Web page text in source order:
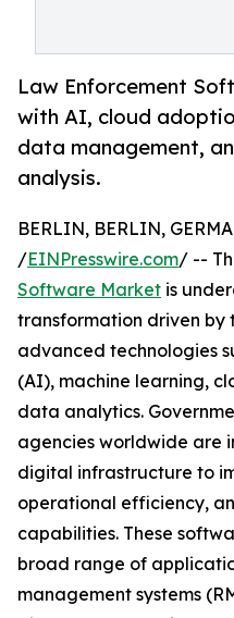
Law Enforcement
with AI, cloud
data management,
analysis.
BERLIN, BERLIN,
/EINPresswire.com/ --
Software Market is
transformation driven by
advanced technologies
(AI), machine learning,
data analytics.
agencies worldwide are
digital infrastructure to
operational efficiency,
capabilities. These
broad range of
management systems